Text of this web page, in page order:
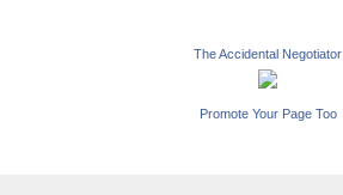
The Accidental Negotiator
Promote Your Page Too